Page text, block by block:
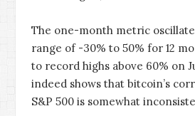
The one-month metric
range of -30% to 50% for 12
to record highs above 60% on
indeed shows that bitcoin’s
S&P 500 is somewhat